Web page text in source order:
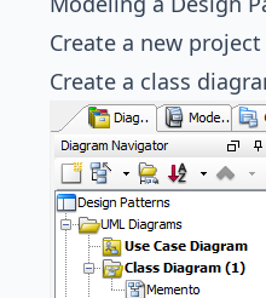
Create a new
Create a class